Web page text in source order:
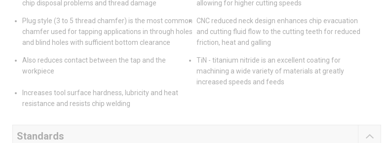
chip disposal problems and thread damage
allowing for higher cutting speeds
Plug style (3 to 5 thread chamfer) is the most common
chamfer used for tapping applications in through holes
and blind holes with sufficient bottom clearance
CNC reduced neck design enhances chip evacuation
and cutting fluid flow to the cutting teeth for reduced
friction, heat and galling
Also reduces contact between the tap and the
workpiece
TiN - titanium nitride is an excellent coating for
machining a wide variety of materials at greatly
increased speeds and feeds
Increases tool surface hardness, lubricity and heat
resistance and resists chip welding
Standards